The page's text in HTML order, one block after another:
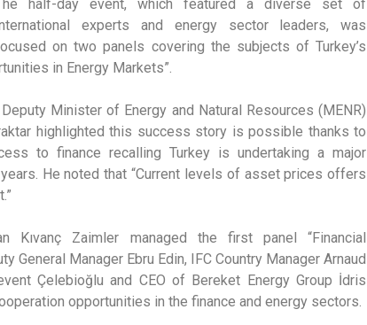
half-day event, which featured a diverse set of
experts and energy sector leaders, was
on two panels covering the subjects of Turkey’s
in Energy Markets”.
Minister of Energy and Natural Resources (MENR)
highlighted this success story is possible thanks to
to finance recalling Turkey is undertaking a major
He noted that “Current levels of asset prices offers
Kıvanç Zaimler managed the first panel “Financial
General Manager Ebru Edin, IFC Country Manager Arnaud
Çelebioğlu and CEO of Bereket Energy Group İdris
opportunities in the finance and energy sectors.